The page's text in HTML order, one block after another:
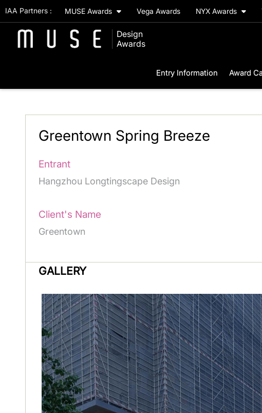
IAA Partners : MUSE Awards Vega Awards NYX Awards
Design
Awards
Entry Information Award
Greentown Spring Breeze
Entrant
Hangzhou Longtingscape Design
Client's Name
Greentown
GALLERY